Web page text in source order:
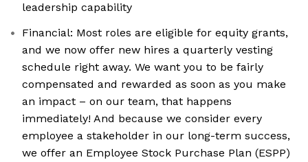
leadership capability
Financial: Most roles are eligible for equity grants,
and we now offer new hires a quarterly vesting
schedule right away. We want you to be fairly
compensated and rewarded as soon as you make
an impact – on our team, that happens
immediately! And because we consider every
employee a stakeholder in our long-term success,
we offer an Employee Stock Purchase Plan (ESPP)